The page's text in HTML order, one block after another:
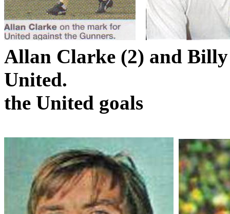
Allan Clarke (2) and
United.
the United goals